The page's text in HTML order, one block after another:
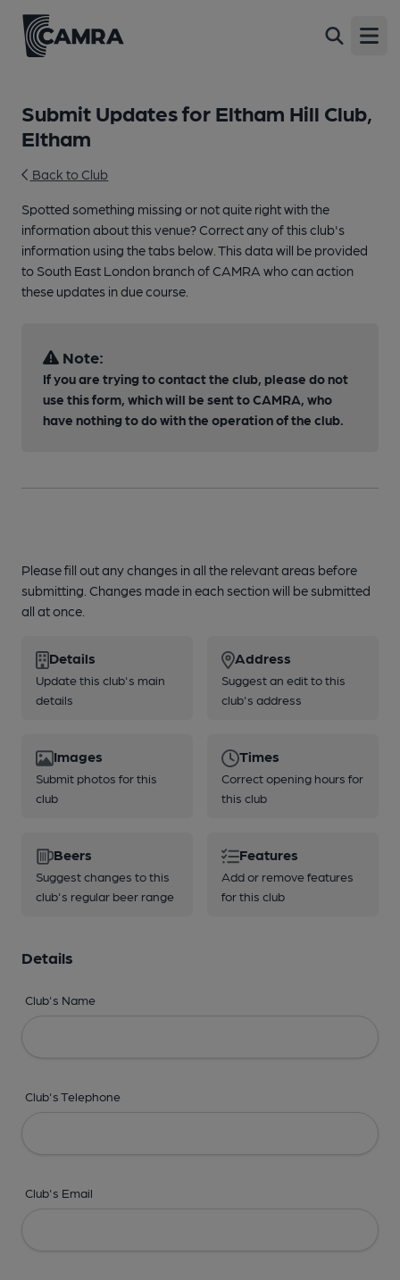
Submit Updates for Eltham Hill Club,
Eltham
Back to Club
Spotted something missing or not quite right with the
information about this venue? Correct any of this club's
information using the tabs below. This data will be provided
to South East London branch of CAMRA who can action
these updates in due course.
Note:
If you are trying to contact the club, please do not
use this form, which will be sent to CAMRA, who
have nothing to do with the operation of the club.
Please fill out any changes in all the relevant areas before
submitting. Changes made in each section will be submitted
all at once.
Details
Update this club's main
details
Address
Suggest an edit to this
club's address
Images
Submit photos for this
club
Times
Correct opening hours for
this club
Beers
Suggest changes to this
club's regular beer range
Features
Add or remove features
for this club
Details
Club's Name
Club's Telephone
Club's Email